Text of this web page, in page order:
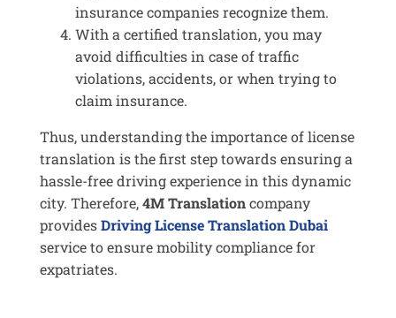
insurance companies recognize them.
With a certified translation, you may
avoid difficulties in case of traffic
violations, accidents, or when trying to
claim insurance.
Thus, understanding the importance of license
translation is the first step towards ensuring a
hassle-free driving experience in this dynamic
city. Therefore,4M Translationcompany
providesDriving License Translation Dubai
service to ensure mobility compliance for
expatriates.